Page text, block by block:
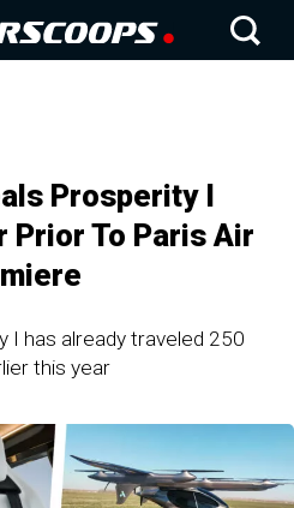
Prosperity I
Prior To Paris Air
I has already traveled 250
this year